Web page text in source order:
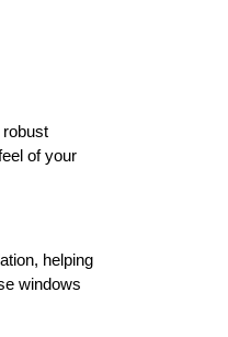
of your
helping
windows